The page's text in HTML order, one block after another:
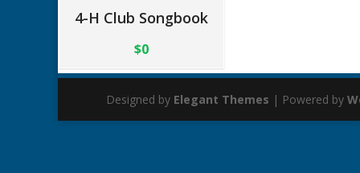
4-H Club Songbook
$0
Designed by Elegant Themes | Powered by